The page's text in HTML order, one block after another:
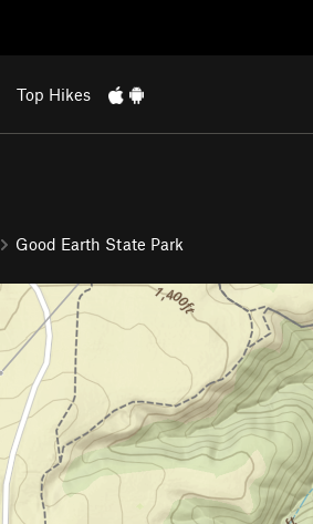
Top Hikes
Good Earth State Park